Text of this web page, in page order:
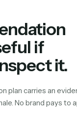
if
it.
plan carries an
No brand pays to